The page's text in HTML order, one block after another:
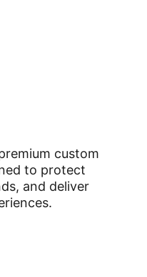
custom
to protect
and deliver